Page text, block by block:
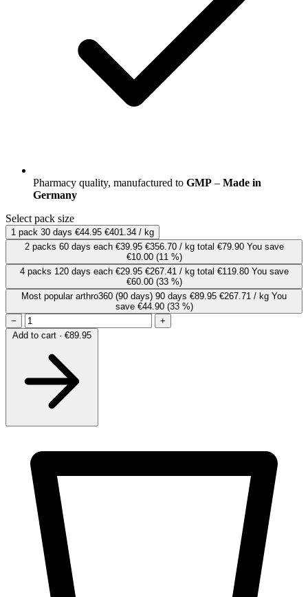
Pharmacy quality, manufactured to GMP – Made in
Germany
Select pack size
1 pack 30 days €44.95 €401.34 / kg
2 packs 60 days each €39.95 €356.70 / kg total €79.90 You save
€10.00 (11 %)
4 packs 120 days each €29.95 €267.41 / kg total €119.80 You save
€60.00 (33 %)
Most popular arthro360 (90 days) 90 days €89.95 €267.71 / kg You
save €44.90 (33 %)
−
+
Add to cart · €89.95